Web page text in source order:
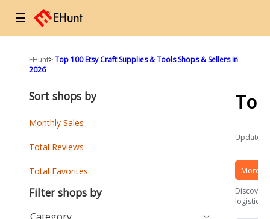
☰
EHunt>Top 100 Etsy Craft Supplies & Tools Shops & Sellers in
2026
Updated
More
Discover
logistics
Sort shops by
Monthly Sales
Total Reviews
Total Favorites
Filter shops by